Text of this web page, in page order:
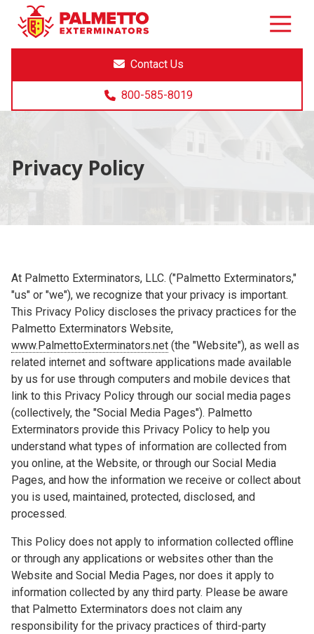
8005858019
Palmetto
Exterminators
Varied
Contact Us
800-585-8019
Privacy Policy
At Palmetto Exterminators, LLC. ("Palmetto Exterminators,"
"us" or "we"), we recognize that your privacy is important.
This Privacy Policy discloses the privacy practices for the
Palmetto Exterminators Website,
www.PalmettoExterminators.net (the "Website"), as well as
related internet and software applications made available
by us for use through computers and mobile devices that
link to this Privacy Policy through our social media pages
(collectively, the "Social Media Pages"). Palmetto
Exterminators provide this Privacy Policy to help you
understand what types of information are collected from
you online, at the Website, or through our Social Media
Pages, and how the information we receive or collect about
you is used, maintained, protected, disclosed, and
processed.
This Policy does not apply to information collected offline
or through any applications or websites other than the
Website and Social Media Pages, nor does it apply to
information collected by any third party. Please be aware
that Palmetto Exterminators does not claim any
responsibility for the privacy practices of third-party